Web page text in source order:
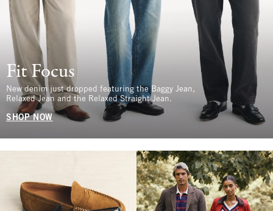
Fit Focus
New denim just dropped featuring the Baggy Jean,
Relaxed Jean and the Relaxed Straight Jean.
SHOP NOW